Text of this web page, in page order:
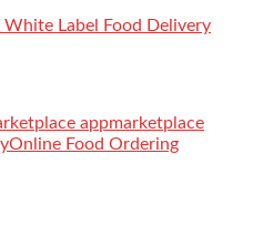
Label Food Delivery
appmarketplace
Online Food Ordering